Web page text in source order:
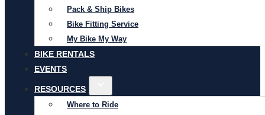
Pack & Ship Bikes
Bike Fitting Service
My Bike My Way
BIKE RENTALS
EVENTS
RESOURCES
Where to Ride